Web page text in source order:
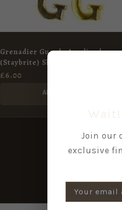
Grenadier Guards Anodised
(Staybrite) Shoulder Title
£6.00
ADD TO BASKET
Join our
exclusive